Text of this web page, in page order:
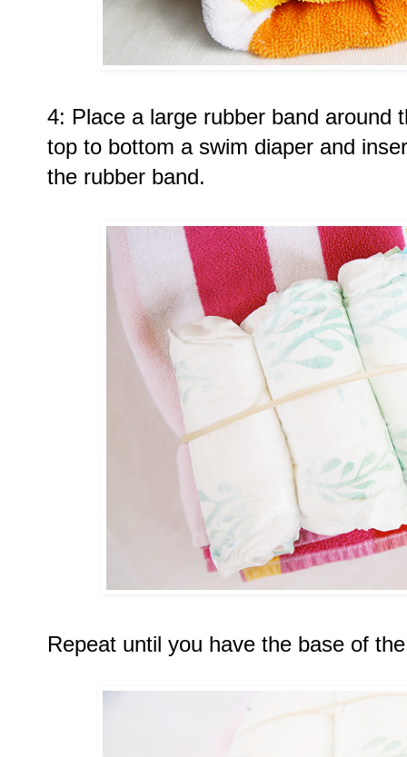
4: Place a large rubber band around
top to bottom a swim diaper and
the rubber band.
Repeat until you have the base of